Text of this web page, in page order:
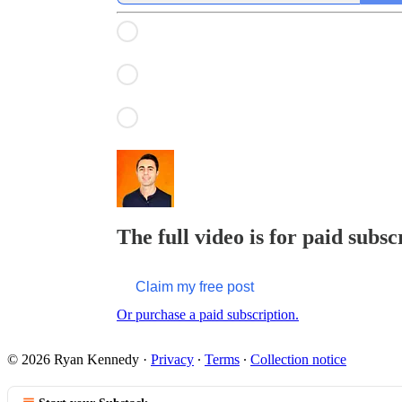
The full video is for paid
Claim my free post
Or purchase a paid subscription.
© 2026 Ryan Kennedy · Privacy ∙ Terms ∙ Collection notice